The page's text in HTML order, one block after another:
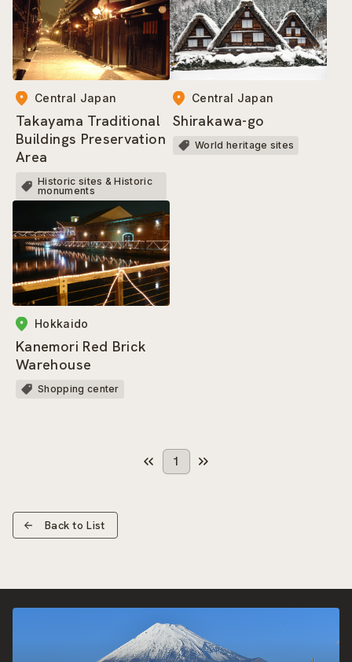
Central Japan
Takayama Traditional
Buildings Preservation
Area
Historic sites & Historic
monuments
Central Japan
Shirakawa-go
World heritage sites
Hokkaido
Kanemori Red Brick
Warehouse
Shopping center
1
Back to List